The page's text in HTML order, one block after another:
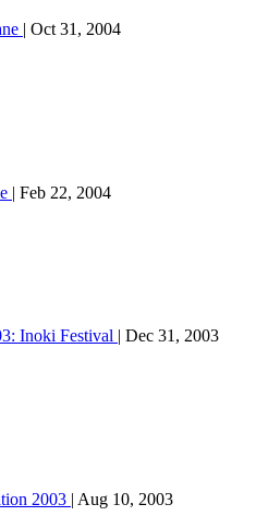
| Oct 31, 2004
| Feb 22, 2004
Inoki Festival | Dec 31, 2003
2003 | Aug 10, 2003